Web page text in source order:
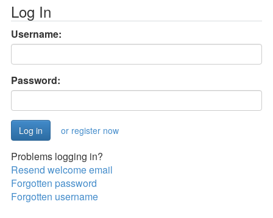
Log In
Username:
Password:
or register now
Problems logging in?
Resend welcome email
Forgotten password
Forgotten username